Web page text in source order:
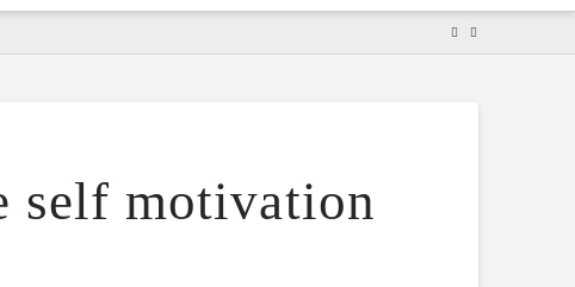
self motivation